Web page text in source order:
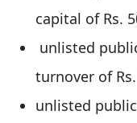
capital of Rs.
unlisted
turnover of
unlisted